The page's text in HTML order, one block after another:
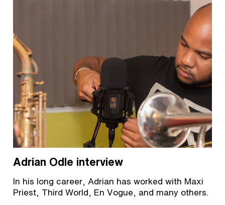
Adrian Odle interview
In his long career, Adrian has worked with Maxi
Priest, Third World, En Vogue, and many others.